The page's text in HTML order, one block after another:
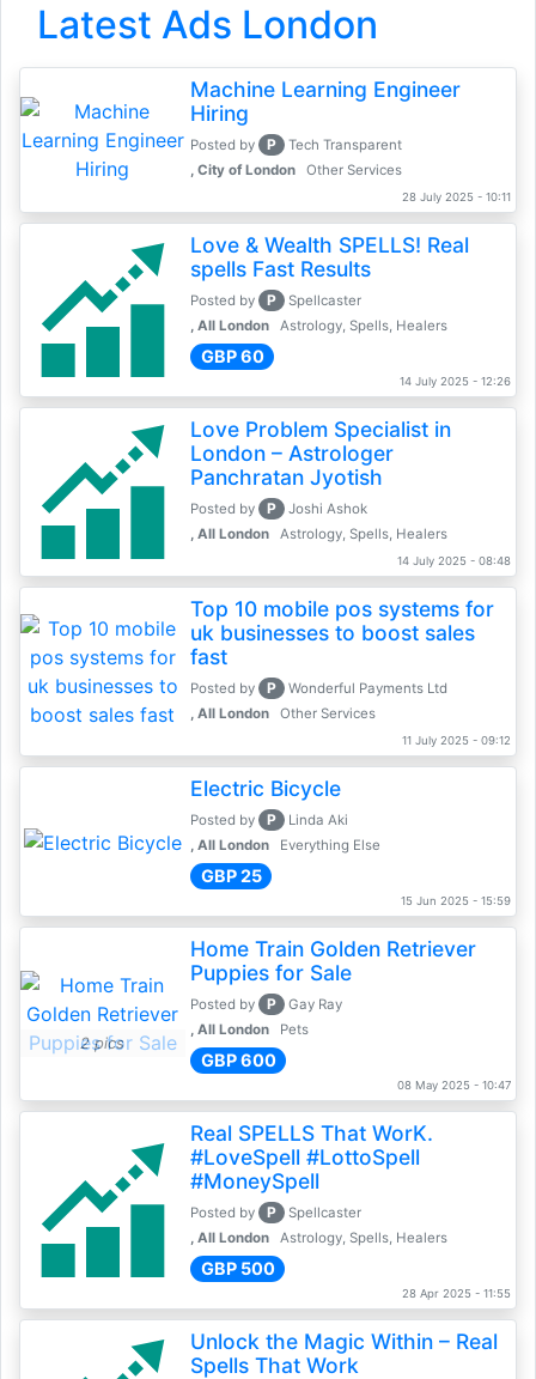
Latest Ads London
Machine Learning Engineer
Hiring
Posted by P
Tech Transparent
, City of London
Other Services
28 July 2025 - 10:11
Love & Wealth SPELLS! Real
spells Fast Results
Posted by P
Spellcaster
, All London
Astrology, Spells, Healers
GBP 60
14 July 2025 - 12:26
Love Problem Specialist in
London – Astrologer
Panchratan Jyotish
Posted by P
Joshi Ashok
, All London
Astrology, Spells, Healers
14 July 2025 - 08:48
Top 10 mobile pos systems for
uk businesses to boost sales
fast
Posted by P
Wonderful Payments Ltd
, All London
Other Services
11 July 2025 - 09:12
Electric Bicycle
Posted by P
Linda Aki
, All London
Everything Else
GBP 25
15 Jun 2025 - 15:59
2 pics
Home Train Golden Retriever
Puppies for Sale
Posted by P
Gay Ray
, All London
Pets
GBP 600
08 May 2025 - 10:47
Real SPELLS That WorK.
#LoveSpell #LottoSpell
#MoneySpell
Posted by P
Spellcaster
, All London
Astrology, Spells, Healers
GBP 500
28 Apr 2025 - 11:55
Unlock the Magic Within – Real
Spells That Work